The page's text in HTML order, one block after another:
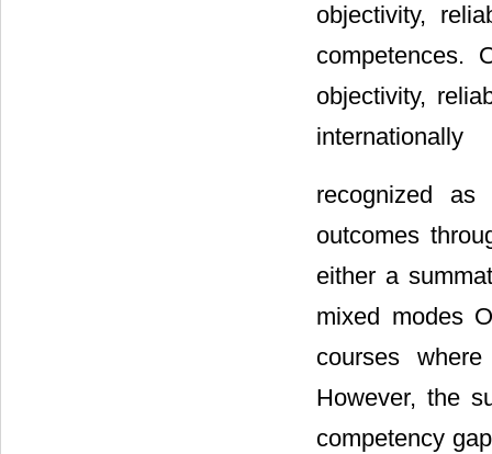
objectivity,
competences.
objectivity,
internationally
recognized
outcomes
either a
mixed modes
courses
However, the
competency